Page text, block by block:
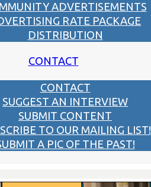
ADVERTISEMENTS
RATE PACKAGE
DISTRIBUTION
CONTACT
CONTACT
SUGGEST AN INTERVIEW
SUBMIT CONTENT
TO OUR MAILING LIST!
A PIC OF THE PAST!